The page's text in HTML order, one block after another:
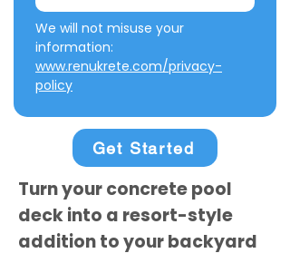
We will not misuse your
www.renukrete.com/privacy-
policy
Get Started
Turn your concrete pool
deck into a resort-style
addition to your backyard